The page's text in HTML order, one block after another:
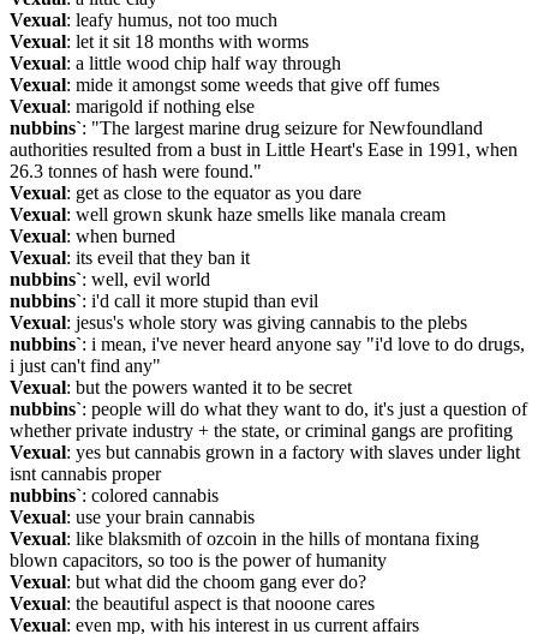
Vexual: leafy humus, not too much
Vexual: let it sit 18 months with worms
Vexual: a little wood chip half way through
Vexual: mide it amongst some weeds that give off fumes
Vexual: marigold if nothing else
nubbins`: "The largest marine drug seizure for Newfoundland
authorities resulted from a bust in Little Heart's Ease in 1991, when
26.3 tonnes of hash were found."
Vexual: get as close to the equator as you dare
Vexual: well grown skunk haze smells like manala cream
Vexual: when burned
Vexual: its eveil that they ban it
nubbins`: well, evil world
nubbins`: i'd call it more stupid than evil
Vexual: jesus's whole story was giving cannabis to the plebs
nubbins`: i mean, i've never heard anyone say "i'd love to do drugs,
i just can't find any"
Vexual: but the powers wanted it to be secret
nubbins`: people will do what they want to do, it's just a question of
whether private industry + the state, or criminal gangs are profiting
Vexual: yes but cannabis grown in a factory with slaves under light
isnt cannabis proper
nubbins`: colored cannabis
Vexual: use your brain cannabis
Vexual: like blaksmith of ozcoin in the hills of montana fixing
blown capacitors, so too is the power of humanity
Vexual: but what did the choom gang ever do?
Vexual: the beautiful aspect is that nooone cares
Vexual: even mp, with his interest in us current affairs